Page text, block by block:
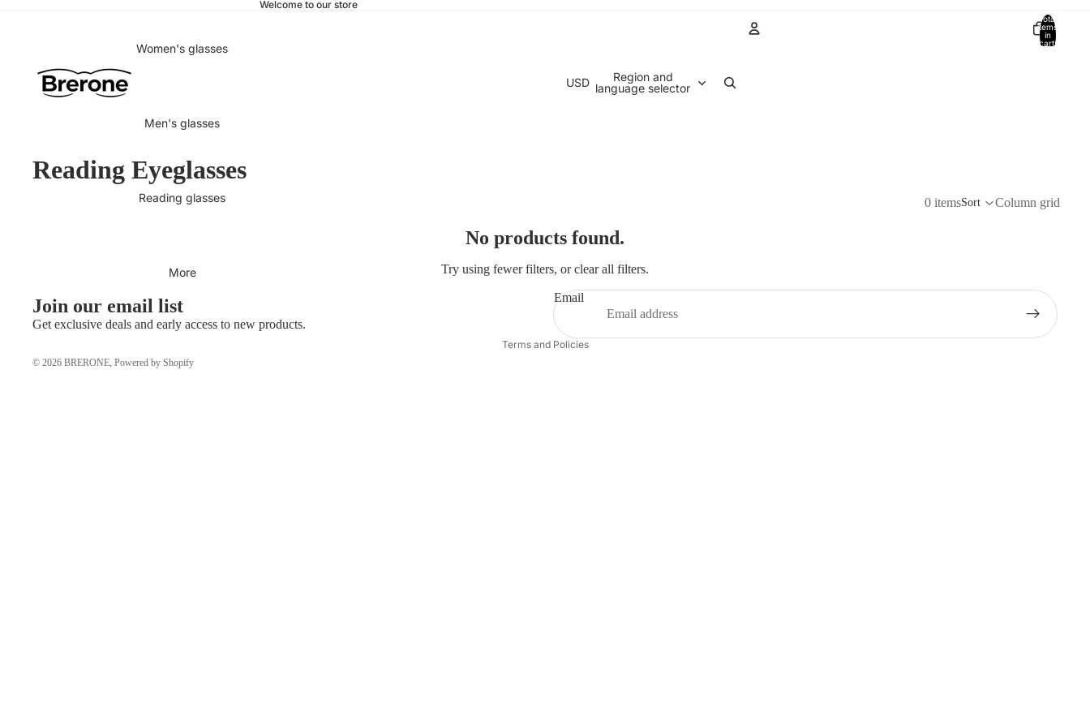
Welcome to our store
Women's glasses
Men's glasses
Reading glasses
More
USD
Region and
language selector
Total
items
in
cart:
Reading Eyeglasses
0 itemsSort Column grid
No products found.
Try using fewer filters, orclear all filters.
Join our email list
Get exclusive deals and early access to new products.
Email
© 2026 BRERONE, Powered by Shopify
Terms and Policies